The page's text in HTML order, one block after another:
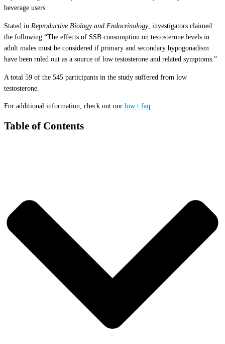
beverage users.
Stated in Reproductive Biology and Endocrinology, investigators claimed
the following.“The effects of SSB consumption on testosterone levels in
adult males must be considered if primary and secondary hypogonadism
have been ruled out as a source of low testosterone and related symptoms.”
A total 59 of the 545 participants in the study suffered from low
testosterone.
For additional information, check out our low t faq.
Table of Contents